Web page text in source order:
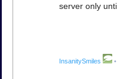
server only
InsanitySmiles •